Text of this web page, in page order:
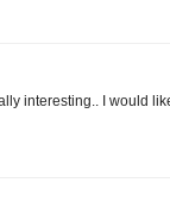
interesting.. I would